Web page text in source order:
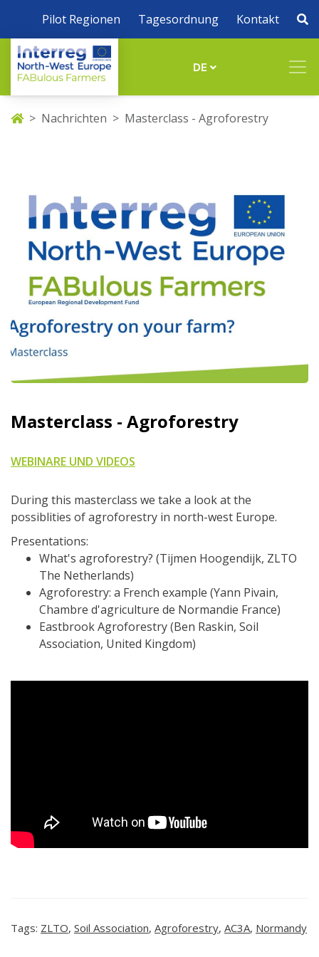
Pilot Regionen Tagesordnung Kontakt
DE
Nachrichten Masterclass - Agroforestry
Masterclass - Agroforestry
WEBINARE UND VIDEOS
During this masterclass we take a look at the
possiblities of agroforestry in north-west Europe.
Presentations:
What's agroforestry? (Tijmen Hoogendijk, ZLTO
The Netherlands)
Agroforestry: a French example (Yann Pivain,
Chambre d'agriculture de Normandie France)
Eastbrook Agroforestry (Ben Raskin, Soil
Association, United Kingdom)
Tags: ZLTO, Soil Association, Agroforestry, AC3A, Normandy